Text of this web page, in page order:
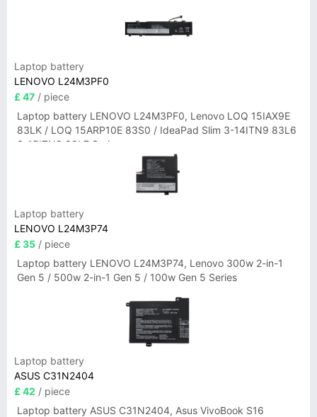
Laptop battery
LENOVO L24M3PF0
£ 47 / piece
Laptop battery LENOVO L24M3PF0, Lenovo LOQ 15IAX9E
83LK / LOQ 15ARP10E 83S0 / IdeaPad Slim 3-14ITN9 83L6
3-15ITN9 83L7 Series
Laptop battery
LENOVO L24M3P74
£ 35 / piece
Laptop battery LENOVO L24M3P74, Lenovo 300w 2-in-1
Gen 5 / 500w 2-in-1 Gen 5 / 100w Gen 5 Series
Laptop battery
ASUS C31N2404
£ 42 / piece
Laptop battery ASUS C31N2404, Asus VivoBook S16